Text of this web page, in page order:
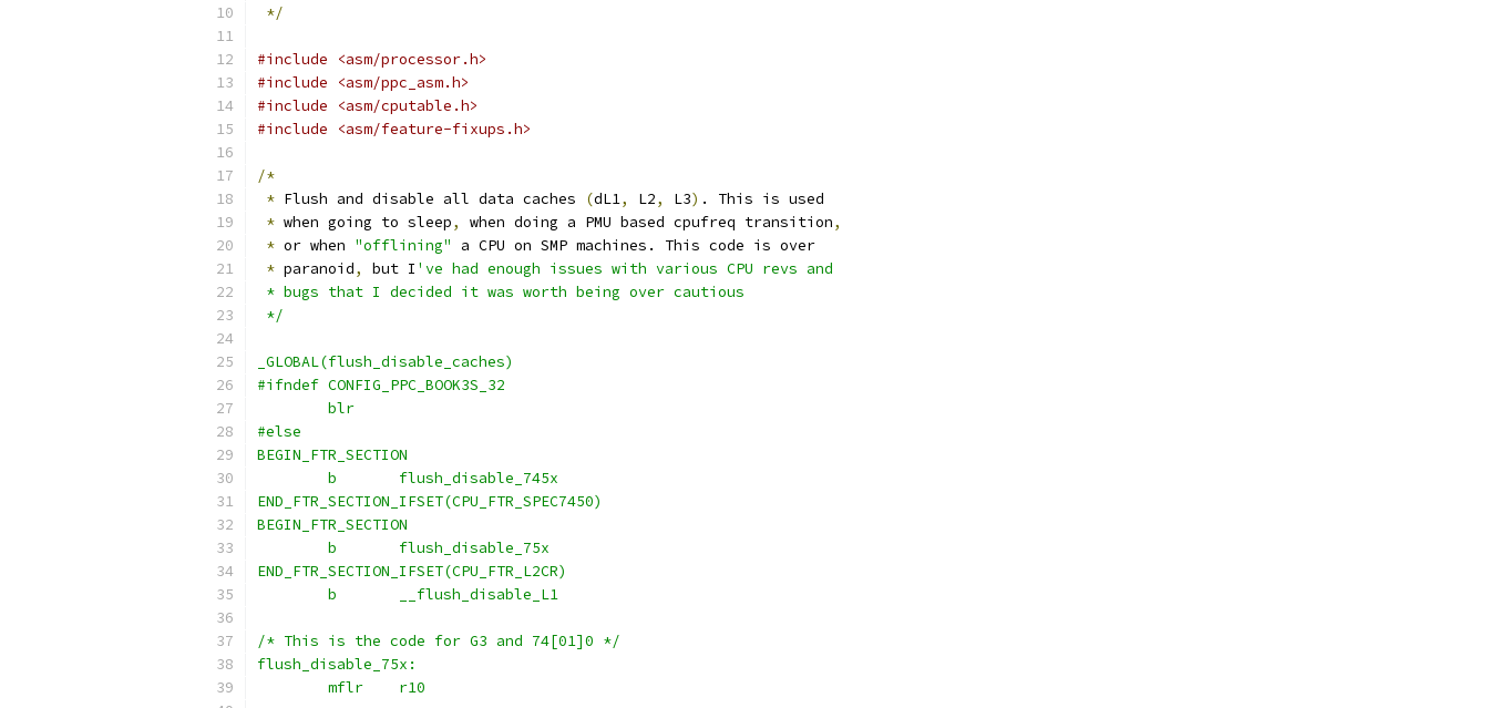
*/
#include <asm/processor.h>
#include <asm/ppc_asm.h>
#include <asm/cputable.h>
#include <asm/feature-fixups.h>
/*
* Flush and disable all data caches (dL1, L2, L3) . This is used
* when going to sleep, when doing a PMU based cpufreq transition,
* or when "offlining"
a CPU on SMP machines. This code is over
* paranoid, but I 've had enough issues with various CPU revs and
* bugs that I decided it was worth being over cautious
*/
_GLOBAL(flush_disable_caches)
#ifndef CONFIG_PPC_BOOK3S_32
	blr
#else
BEGIN_FTR_SECTION
	b	flush_disable_745x
END_FTR_SECTION_IFSET(CPU_FTR_SPEC7450)
BEGIN_FTR_SECTION
	b	flush_disable_75x
END_FTR_SECTION_IFSET(CPU_FTR_L2CR)
	b	__flush_disable_L1
/* This is the code for G3 and 74[01]0 */
flush_disable_75x:
	mflr	r10